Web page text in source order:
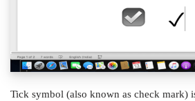
Tick symbol (also known as check mark)